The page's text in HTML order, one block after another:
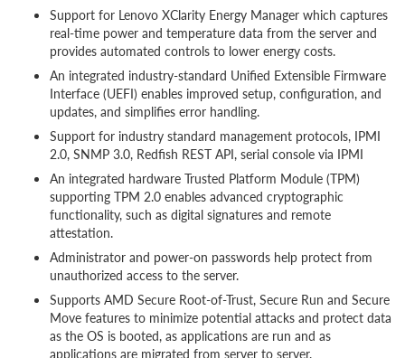
Support for Lenovo XClarity Energy Manager which captures
real-time power and temperature data from the server and
provides automated controls to lower energy costs.
An integrated industry-standard Unified Extensible Firmware
Interface (UEFI) enables improved setup, configuration, and
updates, and simplifies error handling.
Support for industry standard management protocols, IPMI
2.0, SNMP 3.0, Redfish REST API, serial console via IPMI
An integrated hardware Trusted Platform Module (TPM)
supporting TPM 2.0 enables advanced cryptographic
functionality, such as digital signatures and remote
attestation.
Administrator and power-on passwords help protect from
unauthorized access to the server.
Supports AMD Secure Root-of-Trust, Secure Run and Secure
Move features to minimize potential attacks and protect data
as the OS is booted, as applications are run and as
applications are migrated from server to server.